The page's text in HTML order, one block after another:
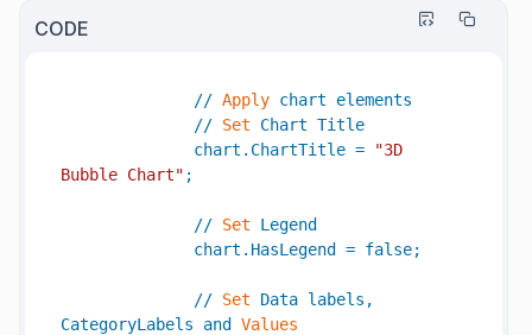
CODE
// Apply chart
elements
// Set Chart Title
chart . ChartTitle =
"3D
Bubble Chart" ;
// Set
Legend
chart . HasLegend = false;
// Set Data labels ,
CategoryLabels
and
Values